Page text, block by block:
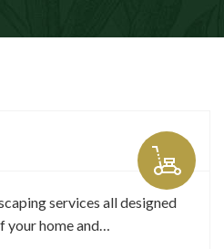
services all designed
home and…